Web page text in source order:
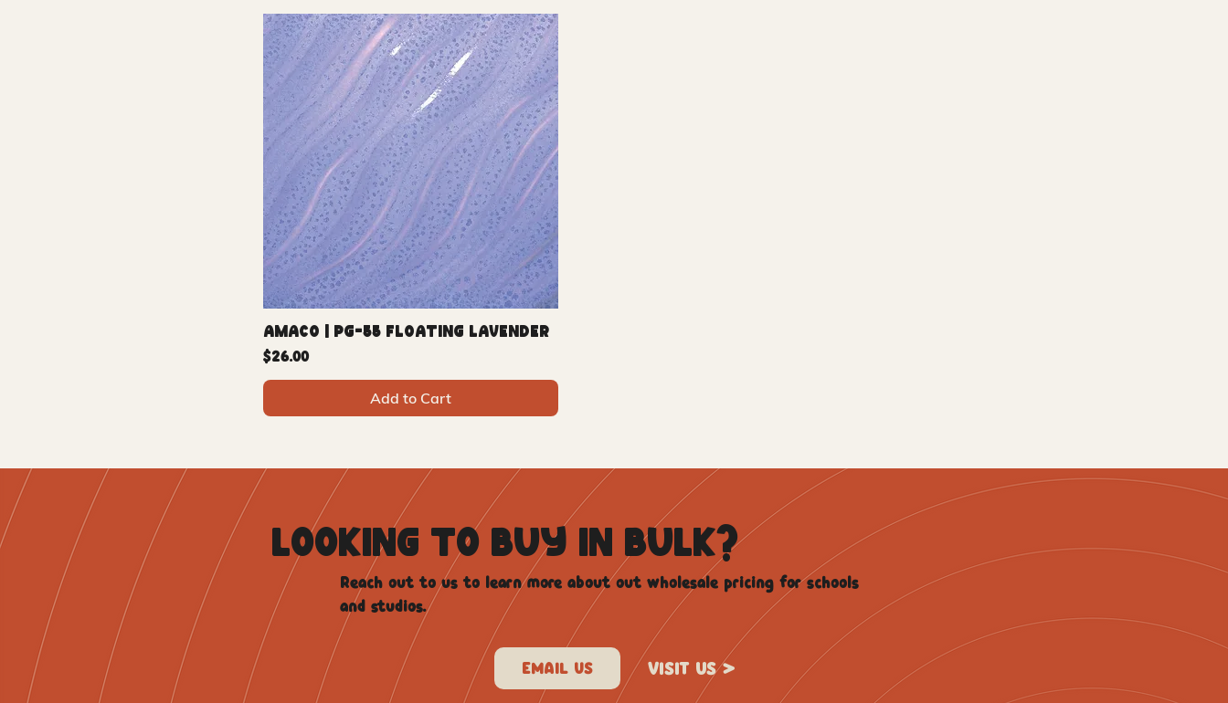
Amaco | PG-55 Floating Lavender
Price
$26.00
Add to Cart
LOOKING TO BUY IN BULK?
Reach out to us to learn more about out wholesale pricing for schools
and studios.
EMAIL US VISIT US >